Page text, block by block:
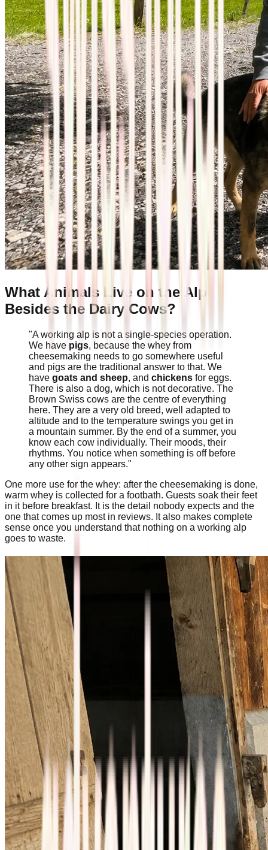
What Animals Live on the Alp
Besides the Dairy Cows?
"A working alp is not a single-species operation.
We have pigs, because the whey from
cheesemaking needs to go somewhere useful
and pigs are the traditional answer to that. We
have goats and sheep, and chickens for eggs.
There is also a dog, which is not decorative. The
Brown Swiss cows are the centre of everything
here. They are a very old breed, well adapted to
altitude and to the temperature swings you get in
a mountain summer. By the end of a summer, you
know each cow individually. Their moods, their
rhythms. You notice when something is off before
any other sign appears."
One more use for the whey: after the cheesemaking is done,
warm whey is collected for a footbath. Guests soak their feet
in it before breakfast. It is the detail nobody expects and the
one that comes up most in reviews. It also makes complete
sense once you understand that nothing on a working alp
goes to waste.